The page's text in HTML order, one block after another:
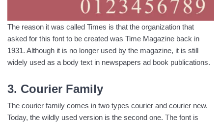
The reason it was called Times is that the organization that
asked for this font to be created was Time Magazine back in
1931. Although it is no longer used by the magazine, it is still
widely used as a body text in newspapers ad book publications.
3. Courier Family
The courier family comes in two types courier and courier new.
Today, the wildly used version is the second one. The font is